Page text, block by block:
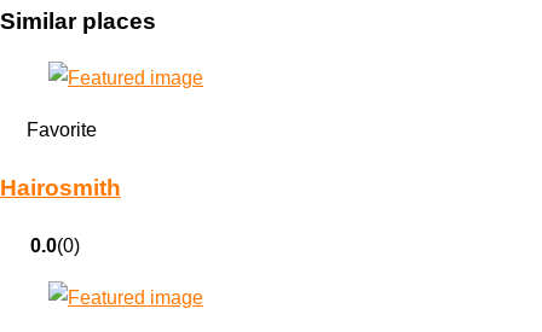
Similar places
Favorite
Hairosmith
0.0(0)